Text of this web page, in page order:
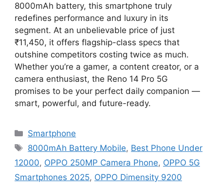
8000mAh battery, this smartphone truly
redefines performance and luxury in its
segment. At an unbelievable price of just
₹11,450, it offers flagship-class specs that
outshine competitors costing twice as much.
Whether you’re a gamer, a content creator, or a
camera enthusiast, the Reno 14 Pro 5G
promises to be your perfect daily companion —
smart, powerful, and future-ready.
Categories
Smartphone
Tags
8000mAh Battery Mobile, Best Phone Under
12000, OPPO 250MP Camera Phone, OPPO 5G
Smartphones 2025, OPPO Dimensity 9200